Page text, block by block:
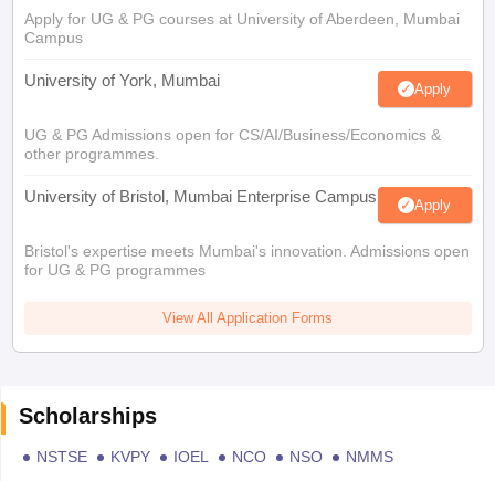
Apply for UG & PG courses at University of Aberdeen, Mumbai
Campus
University of York, Mumbai Apply
UG & PG Admissions open for CS/AI/Business/Economics &
other programmes.
University of Bristol, Mumbai Enterprise Campus Apply
Bristol's expertise meets Mumbai's innovation. Admissions open
for UG & PG programmes
View All Application Forms
Scholarships
NSTSE KVPY IOEL NCO NSO
NMMS